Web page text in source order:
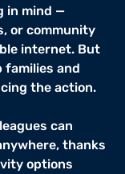
in mind —
or community
internet. But
families and
the action.
can
thanks
options